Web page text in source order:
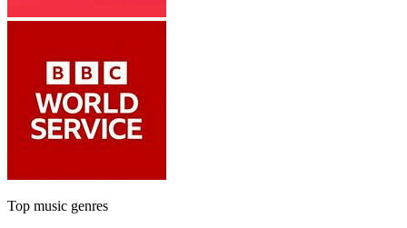
Top music genres